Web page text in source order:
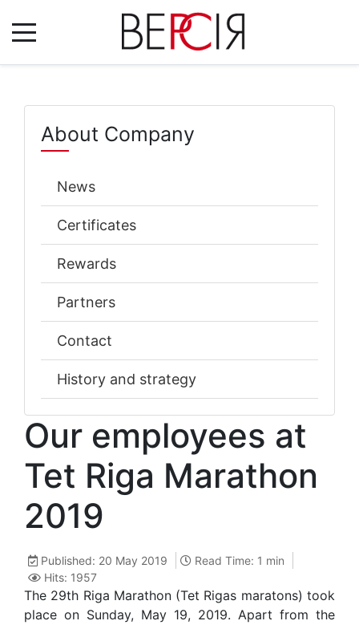
About Company
News
Certificates
Rewards
Partners
Contact
History and strategy
Our employees at
Tet Riga Marathon
2019
Published: 20 May 2019
Read Time: 1 min
Hits: 1957
The 29th Riga Marathon (Tet Rigas maratons) took
place on Sunday, May 19, 2019. Apart from the